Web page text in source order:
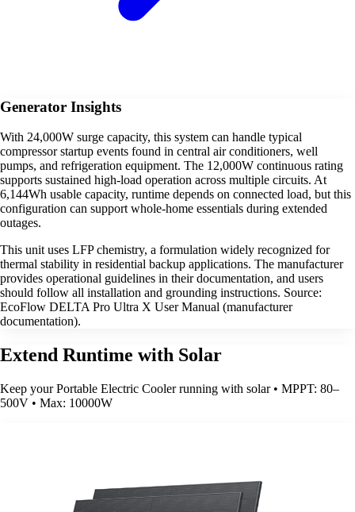
Generator Insights
With 24,000W surge capacity, this system can handle typical
compressor startup events found in central air conditioners, well
pumps, and refrigeration equipment. The 12,000W continuous rating
supports sustained high-load operation across multiple circuits. At
6,144Wh usable capacity, runtime depends on connected load, but this
configuration can support whole-home essentials during extended
outages.
This unit uses LFP chemistry, a formulation widely recognized for
thermal stability in residential backup applications. The manufacturer
provides operational guidelines in their documentation, and users
should follow all installation and grounding instructions. Source:
EcoFlow DELTA Pro Ultra X User Manual (manufacturer
documentation).
Extend Runtime with Solar
Keep your Portable Electric Cooler running with solar • MPPT: 80–
500V • Max: 10000W